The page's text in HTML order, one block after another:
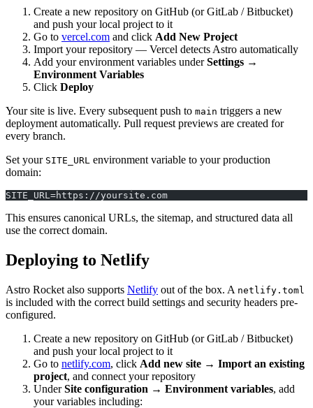
Create a new repository on GitHub (or GitLab / Bitbucket)
and push your local project to it
Go to vercel.com and click Add New Project
Import your repository — Vercel detects Astro automatically
Add your environment variables underSettings →
Environment Variables
Click Deploy
Your site is live. Every subsequent push to main triggers a new
deployment automatically. Pull request previews are created for
every branch.
Set your SITE_URL environment variable to your production
domain:
SITE_URL=https://yoursite.com
This ensures canonical URLs, the sitemap, and structured data all
use the correct domain.
Deploying to Netlify
Astro Rocket also supports Netlify out of the box. A netlify.toml
is included with the correct build settings and security headers pre-
configured.
Create a new repository on GitHub (or GitLab / Bitbucket)
and push your local project to it
Go to netlify.com, click Add new site → Import an existing
project, and connect your repository
UnderSite configuration → Environment variables, add
your variables including: